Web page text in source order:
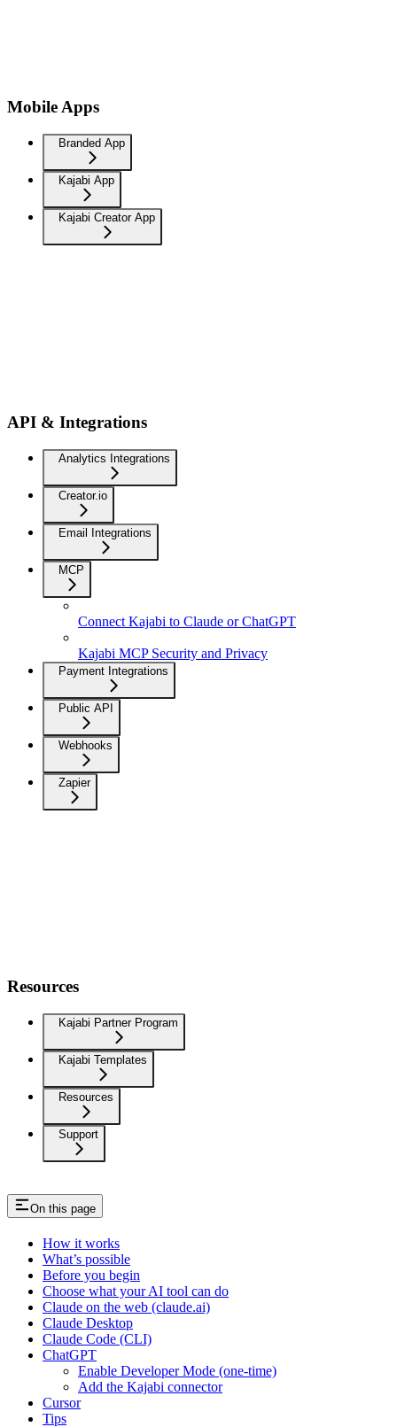
Mobile Apps
Branded App
Kajabi App
Kajabi Creator App
API & Integrations
Analytics Integrations
Creator.io
Email Integrations
MCP
Connect Kajabi to Claude or ChatGPT
Kajabi MCP Security and Privacy
Payment Integrations
Public API
Webhooks
Zapier
Resources
Kajabi Partner Program
Kajabi Templates
Resources
Support
On this page
How it works
What’s possible
Before you begin
Choose what your AI tool can do
Claude on the web (claude.ai)
Claude Desktop
Claude Code (CLI)
ChatGPT
Enable Developer Mode (one-time)
Add the Kajabi connector
Cursor
Tips